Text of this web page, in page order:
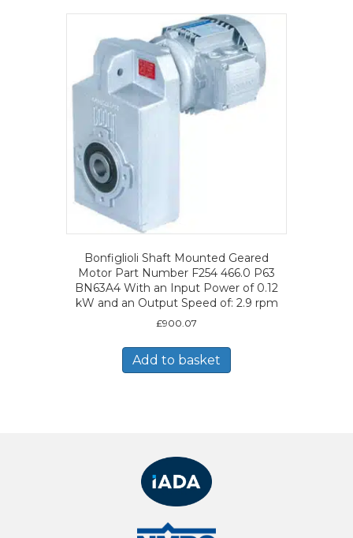
Bonfiglioli Shaft Mounted Geared
Motor Part Number F254 466.0 P63
BN63A4 With an Input Power of 0.12
kW and an Output Speed of: 2.9 rpm
£900.07
Add to basket